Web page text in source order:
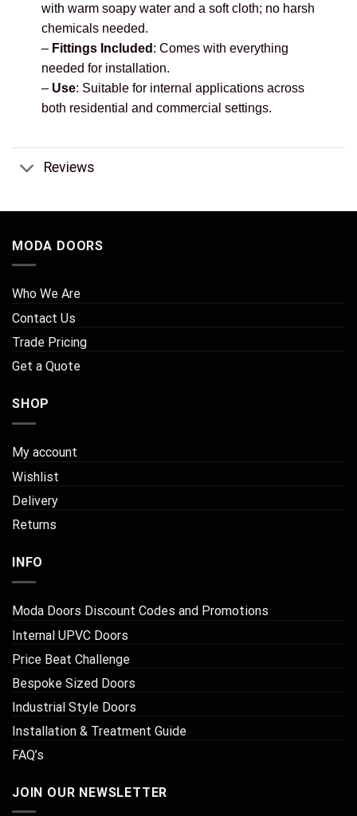
with warm soapy water and a soft cloth; no harsh
chemicals needed.
– Fittings Included : Comes with everything
needed for installation.
– Use: Suitable for internal applications across
both residential and commercial settings.
Reviews
MODA DOORS
Who We Are
Contact Us
Trade Pricing
Get a Quote
SHOP
My account
Wishlist
Delivery
Returns
INFO
Moda Doors Discount Codes and Promotions
Internal UPVC Doors
Price Beat Challenge
Bespoke Sized Doors
Industrial Style Doors
Installation & Treatment Guide
FAQ’s
JOIN OUR NEWSLETTER